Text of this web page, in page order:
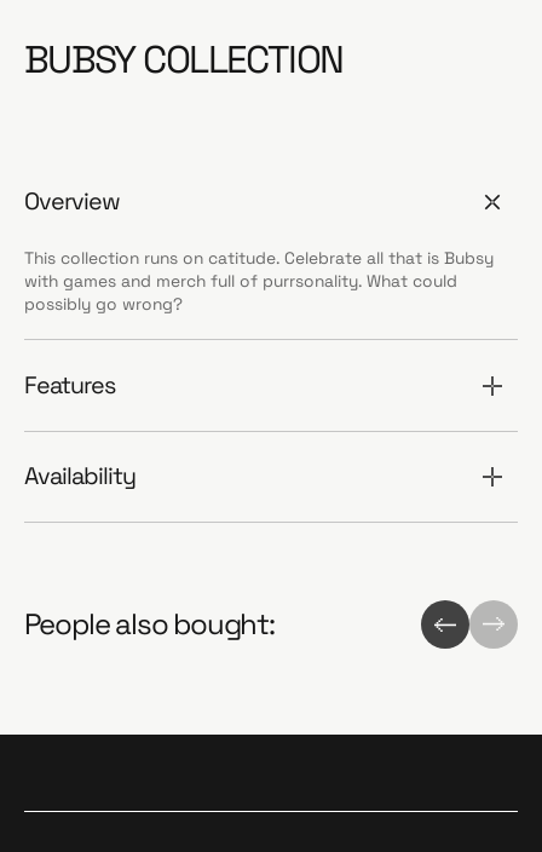
BUBSY COLLECTION
Overview
This collection runs on catitude. Celebrate all that is Bubsy
with games and merch full of purrsonality. What could
possibly go wrong?
Features
Availability
People also bought: